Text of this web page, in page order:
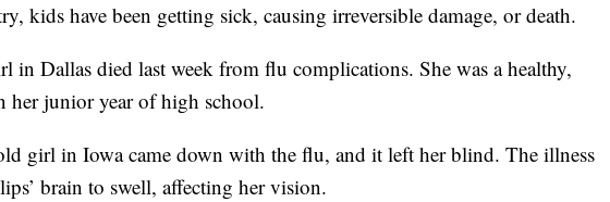
kids have been getting sick, causing irreversible damage, or death.
in Dallas died last week from flu complications. She was a healthy,
her junior year of high school.
girl in Iowa came down with the flu, and it left her blind. The illness
brain to swell, affecting her vision.